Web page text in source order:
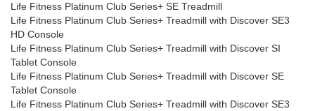
Life Fitness Platinum Club Series+ SE Treadmill
Life Fitness Platinum Club Series+ Treadmill with Discover SE3
HD Console
Life Fitness Platinum Club Series+ Treadmill with Discover SI
Tablet Console
Life Fitness Platinum Club Series+ Treadmill with Discover SE
Tablet Console
Life Fitness Platinum Club Series+ Treadmill with Discover SE3